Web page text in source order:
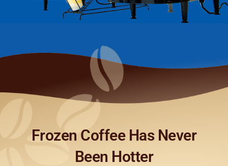
Frozen Coffee Has Never
Been Hotter